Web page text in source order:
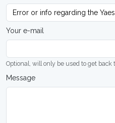
Your e-mail
Optional, will only be used to get
Message